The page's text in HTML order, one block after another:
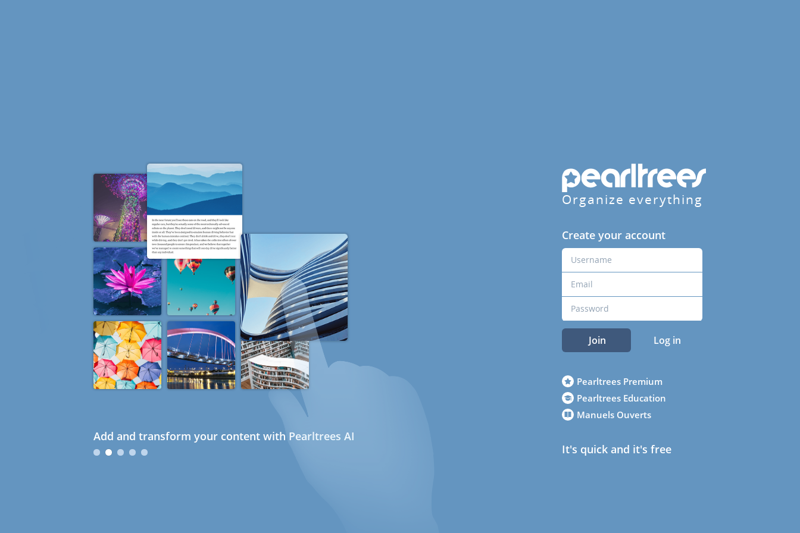
Add and transform your content with Pearltrees AI
Organize everything
Create your account
Join Log in
Pearltrees Premium
Pearltrees Education
Manuels Ouverts
It's quick and it's free